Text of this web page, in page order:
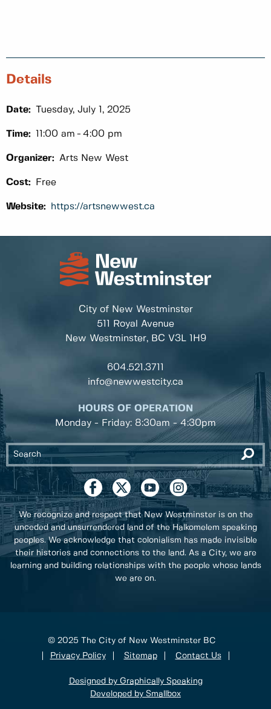
Details
Date: Tuesday, July 1, 2025
Time: 11:00 am 4:00 pm
Organizer: Arts New West
Cost: Free
Website: https://artsnewwest.ca
City of New Westminster
511 Royal Avenue
New Westminster, BC V3L 1H9
604.521.3711
info@newwestcity.ca
HOURS OF OPERATION
Monday - Friday: 8:30am - 4:30pm
We recognize and respect that New Westminster is on the
unceded and unsurrendered land of the Halkomelem speaking
peoples. We acknowledge that colonialism has made invisible
their histories and connections to the land. As a City, we are
learning and building relationships with the people whose lands
we are on.
© 2025 The City of New Westminster BC
Privacy Policy
Sitemap Contact Us
Designed by Graphically Speaking
Developed by Smallbox